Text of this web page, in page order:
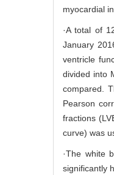
myocardial
·A total of
January
ventricle
divided into
compared.
Pearson
fractions
curve) was
·The white
significantly